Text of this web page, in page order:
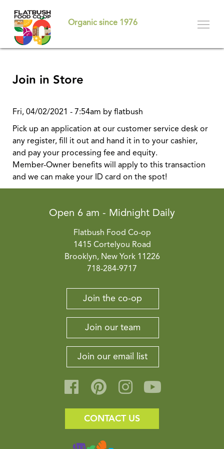
main
content
Organic since 1976
Join in Store
Fri, 04/02/2021 - 7:54am by flatbush
Pick up an application at our customer service desk or
any register, fill it out and hand it in to your cashier,
and pay your processing fee and equity.
Member-Owner benefits will apply to this transaction
and we can make your ID card on the spot!
Open 6 am - Midnight Daily
Flatbush Food Co-op
1415 Cortelyou Road
Brooklyn, New York 11226
718-284-9717
Join the co-op
Join our team
Join our email list
CONTACT US